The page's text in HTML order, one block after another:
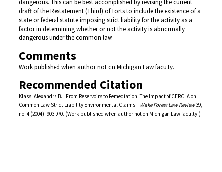
dangerous. This can be best accomplished by revising the current
draft of the Restatement (Third) of Torts to include the existence of a
state or federal statute imposing strict liability for the activity as a
factor in determining whether or not the activity is abnormally
dangerous under the common law.
Comments
Work published when author not on Michigan Law faculty.
Recommended Citation
Klass, Alexandra B. "From Reservoirs to Remediation: The Impact of CERCLA on
Common Law Strict Liability Environmental Claims." Wake Forest Law Review39,
no. 4 (2004): 903-970. (Work published when author not on Michigan Law faculty.)